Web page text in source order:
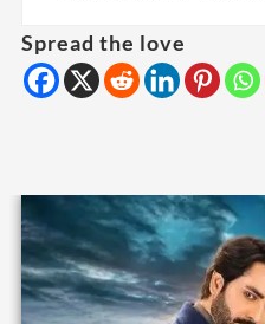
Spread the love